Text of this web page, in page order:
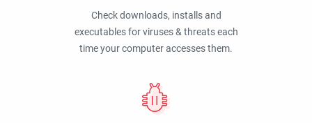
Check downloads, installs and
executables for viruses & threats each
time your computer accesses them.